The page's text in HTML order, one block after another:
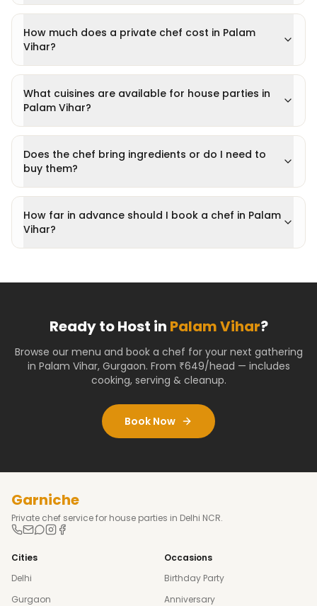
How much does a private chef cost in Palam
Vihar?
What cuisines are available for house parties in
Palam Vihar?
Does the chef bring ingredients or do I need to
buy them?
How far in advance should I book a chef in Palam
Vihar?
Ready to Host in Palam Vihar?
Browse our menu and book a chef for your next gathering
in Palam Vihar, Gurgaon. From ₹649/head — includes
cooking, serving & cleanup.
Book Now
Garniche
Private chef service for house parties in Delhi NCR.
Cities
Delhi
Gurgaon
Occasions
Birthday Party
Anniversary